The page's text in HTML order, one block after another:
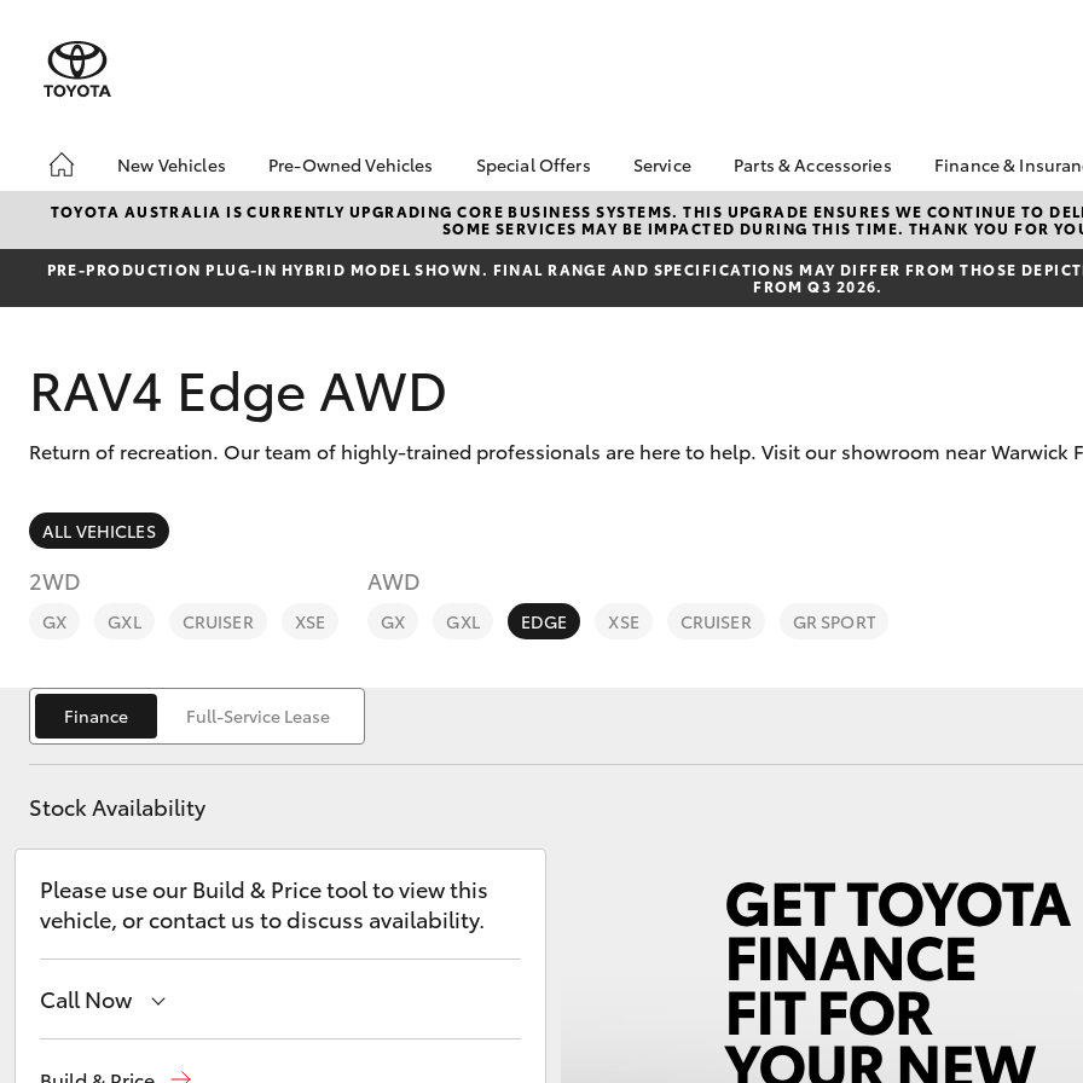
New Vehicles
Hatch & Sedans
Corolla Hatch Camry
SUVs & 4WDs
C-HR
Kluger
Pre-Owned Vehicles
Pre-Owned Vehicles
Demo Vehicles
Toyota Certified Pre-
Owned Vehicles
Sell My Car
Special Offers
Toyota Special Offers
Local Special Offers
bZ4X Service Loan
Offer
Service
Book a Service
Service Enquiries
Toyota Recalls
Express Check-In
Alignments
Parts & Accessories
About Parts &
Accessories
Toyota Genuine Parts &
Accessories
Finance &
About
Warren
Toyota
Toyota
TOYOTA AUSTRALIA IS CURRENTLY UPGRADING CORE BUSINESS SYSTEMS. THIS UPGRADE ENSURES WE CONTINUE TO
SOME SERVICES MAY BE IMPACTED DURING THIS TIME. THANK YOU FOR
PRE‑PRODUCTION PLUG‑IN HYBRID MODEL SHOWN. FINAL RANGE AND SPECIFICATIONS MAY DIFFER FROM THOSE
FROM Q3 2026.
RAV4 Edge AWD
Return of recreation. Our team of highly-trained professionals are here to help. Visit our showroom near Warwick
ALL VEHICLES
2WD
GX GXL CRUISER XSE
AWD
GX GXL EDGE XSE CRUISER GR SPORT
Finance Full-Service Lease
Stock Availability
Please use our Build & Price tool to view this
vehicle, or contact us to discuss availability.
Call Now